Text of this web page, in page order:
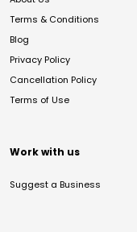
Terms & Conditions
Blog
Privacy Policy
Cancellation Policy
Terms of Use
Work with us
Suggest a Business